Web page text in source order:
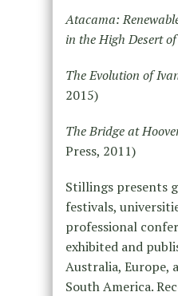
Atacama:
in the High Desert
The Evolution of
2015)
The Bridge at
Press, 2011)
Stillings presents
festivals,
professional
exhibited and
Australia, Europe,
South America.